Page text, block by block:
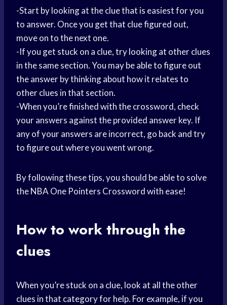
-Start by looking at the clue that is easiest for you
to answer. Once you get that clue figured out,
move on to the next one.
-If you get stuck on a clue, try looking at other clues
in the same section. You may be able to figure out
the answer by thinking about how it relates to
other clues in that section.
-When you’re finished with the crossword, check
your answers against the provided answer key. If
any of your answers are incorrect, go back and try
to figure out where you went wrong.
By following these tips, you should be able to solve
the NBA One Pointers Crossword with ease!
How to work through the
clues
When you’re stuck on a clue, look at all the other
clues in that category for help. For example, if you